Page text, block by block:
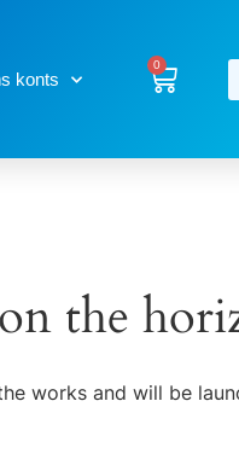
konts
0
the
works and will be